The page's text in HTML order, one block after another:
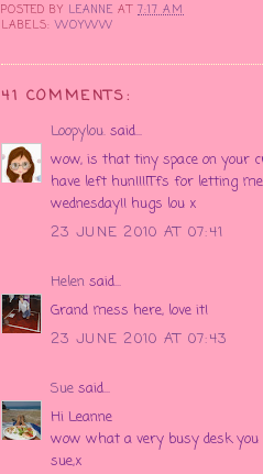
POSTED BY LEANNEAT7:17 AM
LABELS:WOYWW
41 COMMENTS:
Loopylou. said...
wow, is that tiny space on your
have left hun!!!!Tfs for letting
wednesday!! hugs lou x
23 JUNE 2010 AT 07:41
Helen said...
Grand mess here, love it!
23 JUNE 2010 AT 07:43
Sue said...
Hi Leanne
wow what a very busy desk you
sue,x